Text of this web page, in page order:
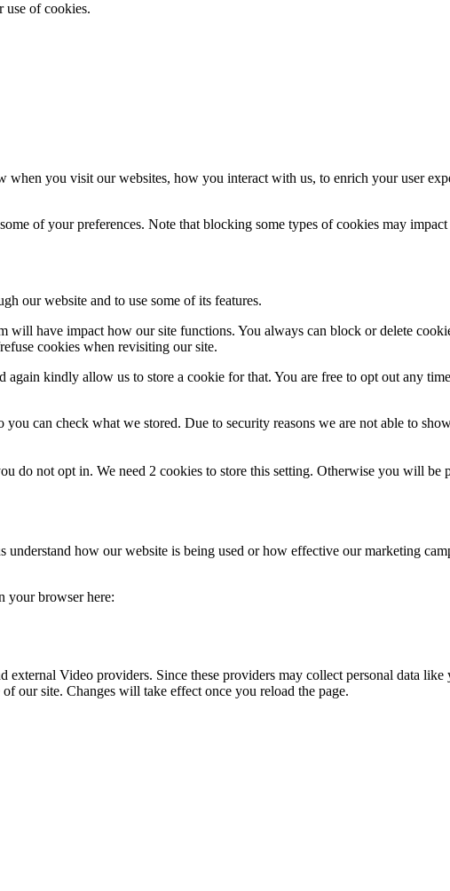
use of cookies.
when you visit our websites, how you interact with us, to enrich your user
of your preferences. Note that blocking some types of cookies may
our website and to use some of its features.
will have impact how our site functions. You always can block or delete
cookies when revisiting our site.
kindly allow us to store a cookie for that. You are free to opt out any
can check what we stored. Due to security reasons we are not able to
do not opt in. We need 2 cookies to store this setting. Otherwise you will
how our website is being used or how effective our marketing
your browser here:
Video providers. Since these providers may collect personal data
our site. Changes will take effect once you reload the page.